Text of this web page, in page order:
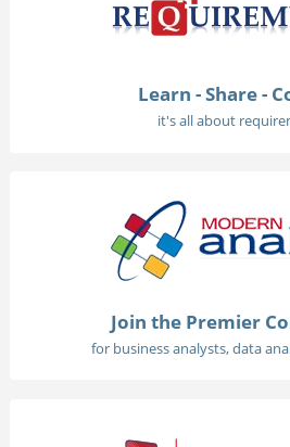
Learn - Share -
it's all about
Join the Premier
for business analysts, data